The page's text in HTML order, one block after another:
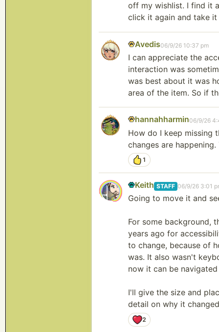
off my wishlist. I find it
click it again and take
Avedis06/9/26 10:37 pm
I can appreciate the
interaction was
was best about it was
area of the item. So if
hannahharmin06/9/26
How do I keep missing
changes are
1
Keith STAFF 06/9/26 3:01
Going to move it and
For some background,
years ago for
to change, because of
was. It also wasn't
now it can be
I'll give the size and
detail on why it
2